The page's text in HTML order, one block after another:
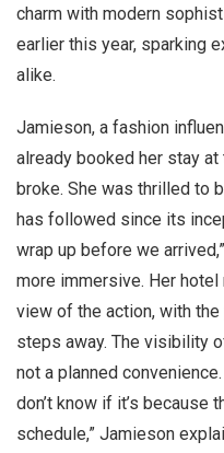
charm with modern
earlier this year, sparking
alike.
Jamieson, a fashion
already booked her stay
broke. She was thrilled to
has followed since its
wrap up before we
more immersive. Her
view of the action, with
steps away. The visibility
not a planned
don’t know if it’s because
schedule,” Jamieson